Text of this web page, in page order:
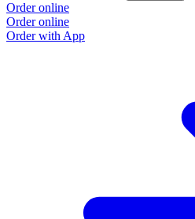
Order online
Order online
Order with App